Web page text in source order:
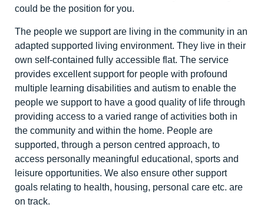
could be the position for you.
The people we support are living in the community in an
adapted supported living environment. They live in their
own self-contained fully accessible flat. The service
provides excellent support for people with profound
multiple learning disabilities and autism to enable the
people we support to have a good quality of life through
providing access to a varied range of activities both in
the community and within the home. People are
supported, through a person centred approach, to
access personally meaningful educational, sports and
leisure opportunities. We also ensure other support
goals relating to health, housing, personal care etc. are
on track.